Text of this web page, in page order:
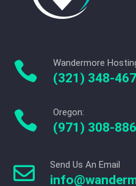
 Wandermore
(321) 348-
 Oregon:
(971) 308-
 Send Us An Email